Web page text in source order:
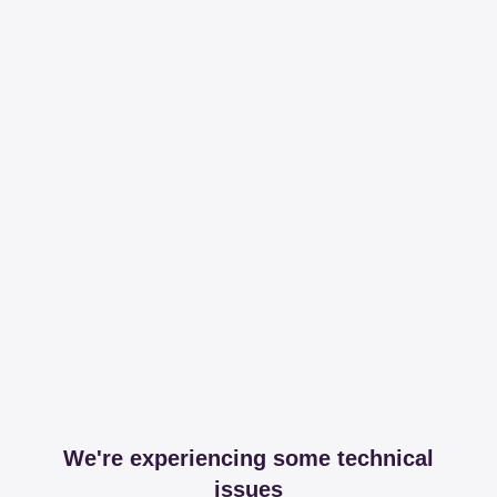
We're experiencing some technical
issues